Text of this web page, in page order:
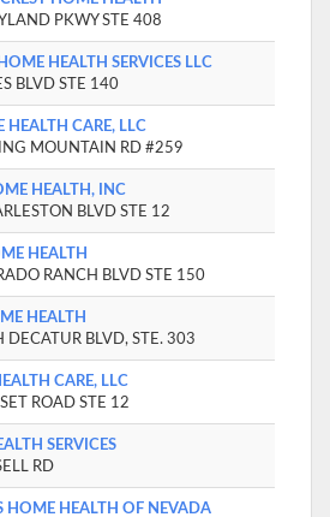
PKWY STE 408
HEALTH SERVICES LLC
BLVD STE 140
HEALTH CARE, LLC
MOUNTAIN RD #259
HEALTH, INC
BLVD STE 12
HEALTH
RANCH BLVD STE 150
HEALTH
DECATUR BLVD, STE. 303
CARE, LLC
ROAD STE 12
SERVICES
RD
HOME HEALTH OF NEVADA